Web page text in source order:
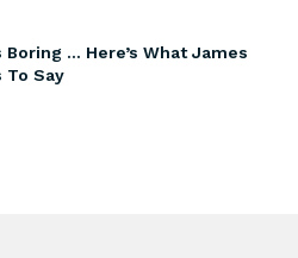
Boring … Here’s What James
To Say